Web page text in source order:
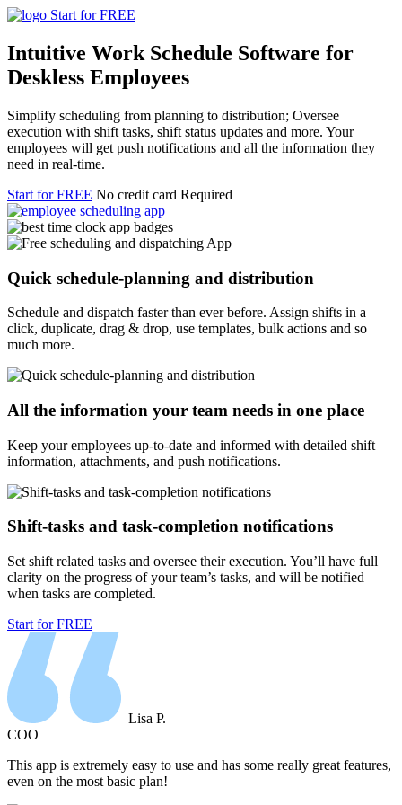
Start for FREE
Intuitive Work Schedule Software for
Deskless Employees
Simplify scheduling from planning to distribution; Oversee
execution with shift tasks, shift status updates and more. Your
employees will get push notifications and all the information they
need in real-time.
Start for FREE No credit card Required
Quick schedule-planning and distribution
Schedule and dispatch faster than ever before. Assign shifts in a
click, duplicate, drag & drop, use templates, bulk actions and so
much more.
All the information your team needs in one place
Keep your employees up-to-date and informed with detailed shift
information, attachments, and push notifications.
Shift-tasks and task-completion notifications
Set shift related tasks and oversee their execution. You’ll have full
clarity on the progress of your team’s tasks, and will be notified
when tasks are completed.
Start for FREE
Lisa P.
COO
This app is extremely easy to use and has some really great features,
even on the most basic plan!